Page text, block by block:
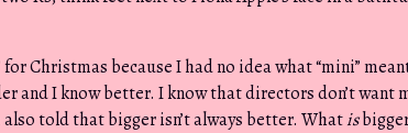
for Christmas because I had no idea what “mini”
and I know better. I know that directors don’t want
told that bigger isn’t always better. Whatis